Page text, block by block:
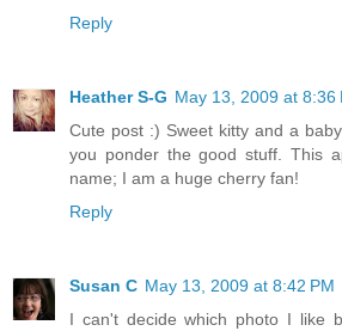
Reply
Heather S-G May 13, 2009 at 8:36
Cute post :) Sweet kitty and a
you ponder the good stuff. This
name; I am a huge cherry fan!
Reply
Susan C May 13, 2009 at 8:42 PM
I can't decide which photo I like